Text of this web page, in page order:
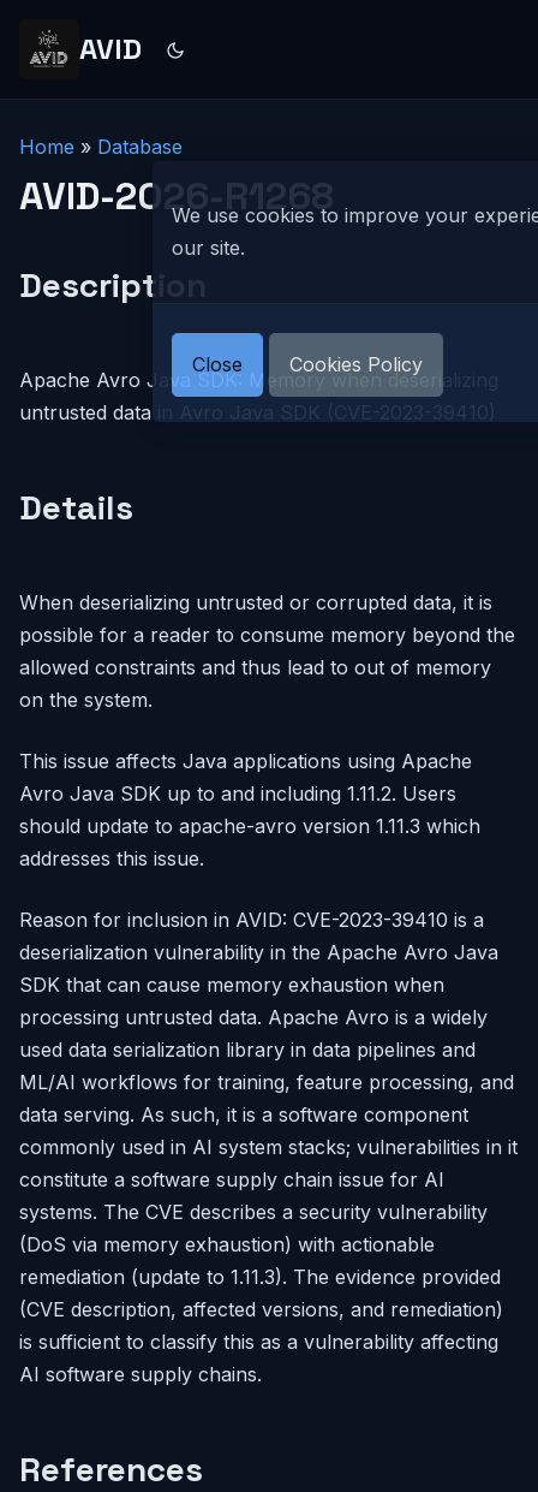
AVID
Home » Database
AVID-2026-R1268
Description
Apache Avro Java SDK: Memory when deserializing
untrusted data in Avro Java SDK (CVE-2023-39410)
Details
When deserializing untrusted or corrupted data, it is
possible for a reader to consume memory beyond the
allowed constraints and thus lead to out of memory
on the system.
This issue affects Java applications using Apache
Avro Java SDK up to and including 1.11.2. Users
should update to apache-avro version 1.11.3 which
addresses this issue.
Reason for inclusion in AVID: CVE-2023-39410 is a
deserialization vulnerability in the Apache Avro Java
SDK that can cause memory exhaustion when
processing untrusted data. Apache Avro is a widely
used data serialization library in data pipelines and
ML/AI workflows for training, feature processing, and
data serving. As such, it is a software component
commonly used in AI system stacks; vulnerabilities in it
constitute a software supply chain issue for AI
systems. The CVE describes a security vulnerability
(DoS via memory exhaustion) with actionable
remediation (update to 1.11.3). The evidence provided
(CVE description, affected versions, and remediation)
is sufficient to classify this as a vulnerability affecting
AI software supply chains.
References
We use cookies to improve your
our site.
Close Cookies Policy